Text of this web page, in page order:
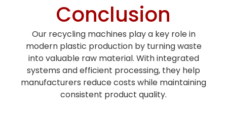
Conclusion
Our recycling machines play a key role in
modern plastic production by turning waste
into valuable raw material. With integrated
systems and efficient processing, they help
manufacturers reduce costs while maintaining
consistent product quality.